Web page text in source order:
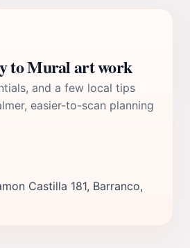
to Mural art work
and a few local tips
easier-to-scan planning
Castilla 181, Barranco,